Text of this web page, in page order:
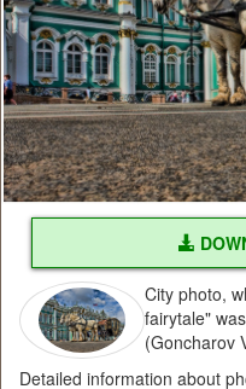
City photo,
fairytale"
(Goncharov
Detailed information about